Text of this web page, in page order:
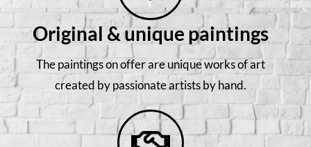
Original & unique paintings
The paintings on offer are unique works of art
created by passionate artists by hand.